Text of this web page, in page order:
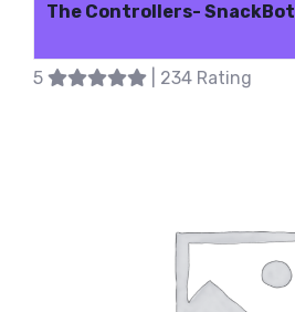
The Controllers- SnackBot
5 | 234 Rating